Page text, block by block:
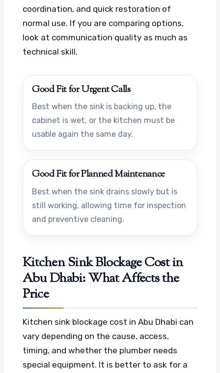
coordination, and quick restoration of
normal use. If you are comparing options,
look at communication quality as much as
technical skill.
Good Fit for Urgent Calls
Best when the sink is backing up, the
cabinet is wet, or the kitchen must be
usable again the same day.
Good Fit for Planned Maintenance
Best when the sink drains slowly but is
still working, allowing time for inspection
and preventive cleaning.
Kitchen Sink Blockage Cost in
Abu Dhabi: What Affects the
Price
Kitchen sink blockage cost in Abu Dhabi can
vary depending on the cause, access,
timing, and whether the plumber needs
special equipment. It is better to ask for a